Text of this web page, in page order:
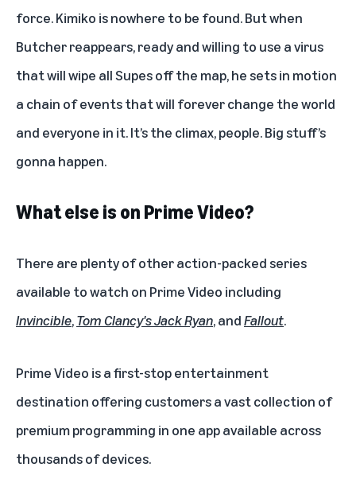
force. Kimiko is nowhere to be found. But when
Butcher reappears, ready and willing to use a virus
that will wipe all Supes off the map, he sets in motion
a chain of events that will forever change the world
and everyone in it. It’s the climax, people. Big stuff’s
gonna happen.
What else is on Prime Video?
There are plenty of other action-packed series
available to watch on Prime Video including
Invincible,Tom Clancy's Jack Ryan, andFallout.
Prime Video is a first-stop entertainment
destination offering customers a vast collection of
premium programming in one app available across
thousands of devices.